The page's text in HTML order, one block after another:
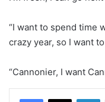
“I want to spend time
crazy year, so I want
“Cannonier, I want